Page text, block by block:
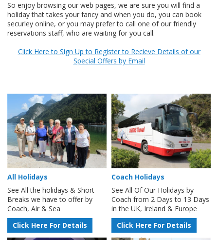
So enjoy browsing our web pages, we are sure you will find a
holiday that takes your fancy and when you do, you can book
securley online, or you may prefer to call one of our friendly
reservations staff, who are waiting for you call.
Click Here to Sign Up to Register to Recieve Details of our
Special Offers by Email
All Holidays
See All the holidays & Short
Breaks we have to offer by
Coach, Air & Sea
Click Here For Details
Coach Holidays
See All Of Our Holidays by
Coach from 2 Days to 13 Days
in the UK, Ireland & Europe
Click Here For Details